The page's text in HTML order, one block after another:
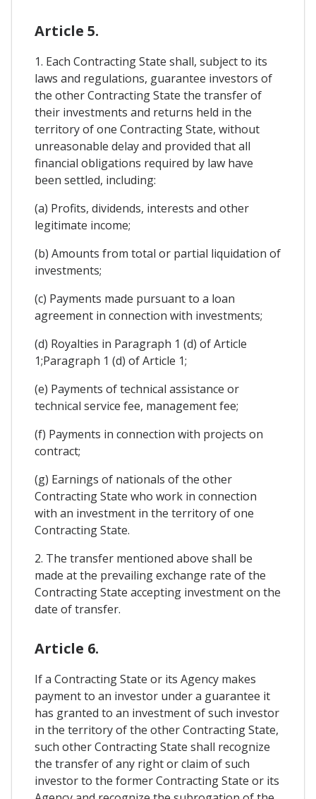
Article 5.
1. Each Contracting State shall, subject to its
laws and regulations, guarantee investors of
the other Contracting State the transfer of
their investments and returns held in the
territory of one Contracting State, without
unreasonable delay and provided that all
financial obligations required by law have
been settled, including:
(a) Profits, dividends, interests and other
legitimate income;
(b) Amounts from total or partial liquidation of
investments;
(c) Payments made pursuant to a loan
agreement in connection with investments;
(d) Royalties in Paragraph 1 (d) of Article
1;Paragraph 1 (d) of Article 1;
(e) Payments of technical assistance or
technical service fee, management fee;
(f) Payments in connection with projects on
contract;
(g) Earnings of nationals of the other
Contracting State who work in connection
with an investment in the territory of one
Contracting State.
2. The transfer mentioned above shall be
made at the prevailing exchange rate of the
Contracting State accepting investment on the
date of transfer.
Article 6.
If a Contracting State or its Agency makes
payment to an investor under a guarantee it
has granted to an investment of such investor
in the territory of the other Contracting State,
such other Contracting State shall recognize
the transfer of any right or claim of such
investor to the former Contracting State or its